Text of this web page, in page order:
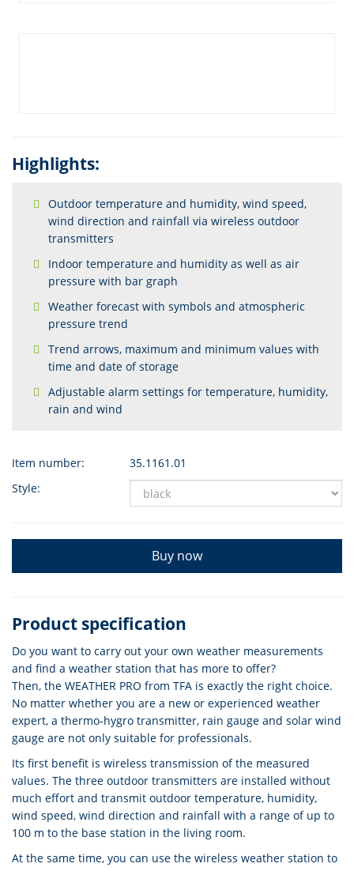
Highlights:
Outdoor temperature and humidity, wind speed,
wind direction and rainfall via wireless outdoor
transmitters
Indoor temperature and humidity as well as air
pressure with bar graph
Weather forecast with symbols and atmospheric
pressure trend
Trend arrows, maximum and minimum values with
time and date of storage
Adjustable alarm settings for temperature, humidity,
rain and wind
Item number:
35.1161.01
Style:
Buy now
Product specification
Do you want to carry out your own weather measurements
and find a weather station that has more to offer?
Then, the WEATHER PRO from TFA is exactly the right choice.
No matter whether you are a new or experienced weather
expert, a thermo-hygro transmitter, rain gauge and solar wind
gauge are not only suitable for professionals.
Its first benefit is wireless transmission of the measured
values. The three outdoor transmitters are installed without
much effort and transmit outdoor temperature, humidity,
wind speed, wind direction and rainfall with a range of up to
100 m to the base station in the living room.
At the same time, you can use the wireless weather station to